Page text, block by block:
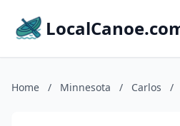
Home / Minnesota / Carlos /